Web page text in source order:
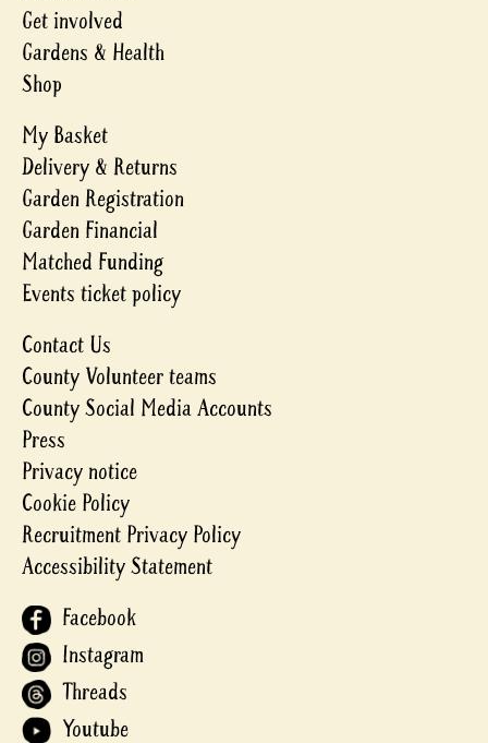
Get involved
Gardens & Health
Shop
My Basket
Delivery & Returns
Garden Registration
Garden Financial
Matched Funding
Events ticket policy
Contact Us
County Volunteer teams
County Social Media Accounts
Press
Privacy notice
Cookie Policy
Recruitment Privacy Policy
Accessibility Statement
Facebook
Instagram
Threads
Youtube